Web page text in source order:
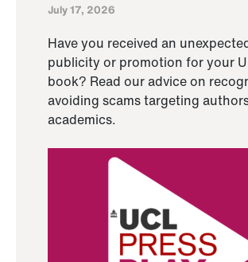
July 17, 2026
Have you received an
publicity or promotion for your
book? Read our advice on
avoiding scams targeting
academics.